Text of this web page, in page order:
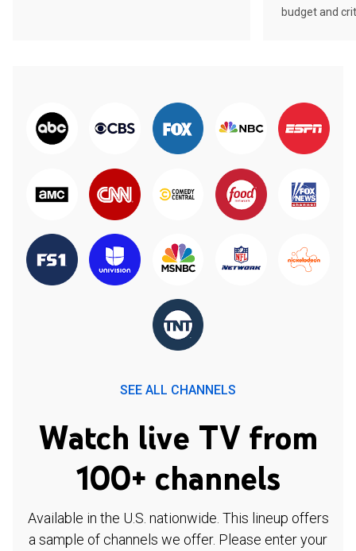
budget and
SEE ALL CHANNELS
Watch live TV from
100+ channels
Available in the U.S. nationwide. This lineup offers
a sample of channels we offer. Please enter your